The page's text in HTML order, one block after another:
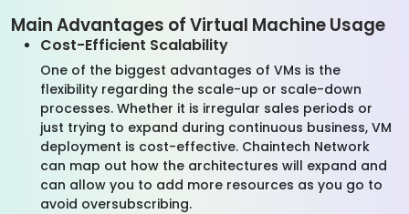
Main Advantages of Virtual Machine Usage
Cost-Efficient Scalability
One of the biggest advantages of VMs is the
flexibility regarding the scale-up or scale-down
processes. Whether it is irregular sales periods or
just trying to expand during continuous business, VM
deployment is cost-effective. Chaintech Network
can map out how the architectures will expand and
can allow you to add more resources as you go to
avoid oversubscribing.